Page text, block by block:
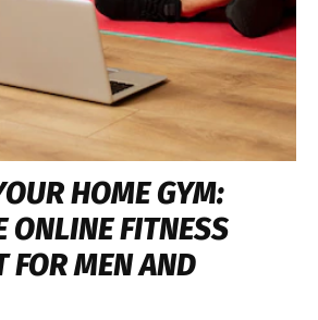
HOME GYM:
ONLINE FITNESS
FOR MEN AND